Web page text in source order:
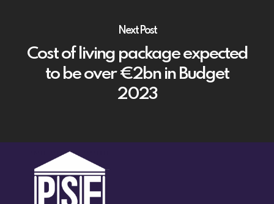
Next Post
Cost of living package expected
to be over €2bn in Budget
2023